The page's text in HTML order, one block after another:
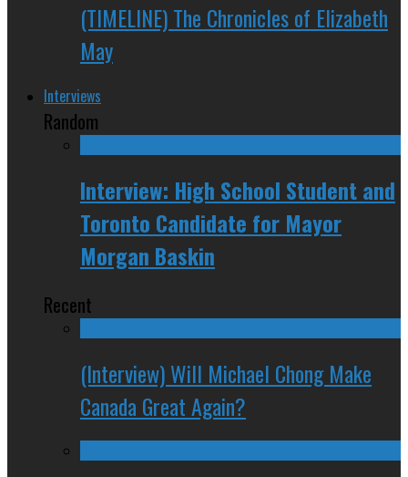
(TIMELINE) The Chronicles of Elizabeth
May
Interviews
Random
Interview: High School Student and
Toronto Candidate for Mayor
Morgan Baskin
Recent
(Interview) Will Michael Chong Make
Canada Great Again?